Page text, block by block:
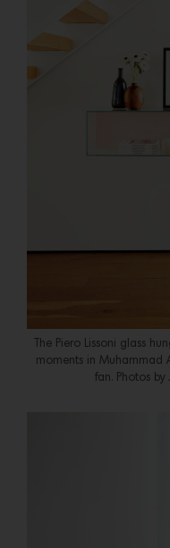
The Piero Lissoni glass
moments in Muhammad
fan. Photos by